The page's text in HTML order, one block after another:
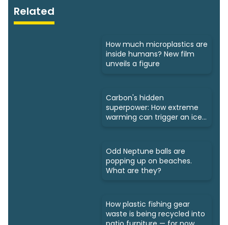
Related
How much microplastics are
inside humans? New film
unveils a figure
Carbon's hidden
superpower: How extreme
warming can trigger an ice
Odd Neptune balls are
popping up on beaches.
What are they?
How plastic fishing gear
waste is being recycled into